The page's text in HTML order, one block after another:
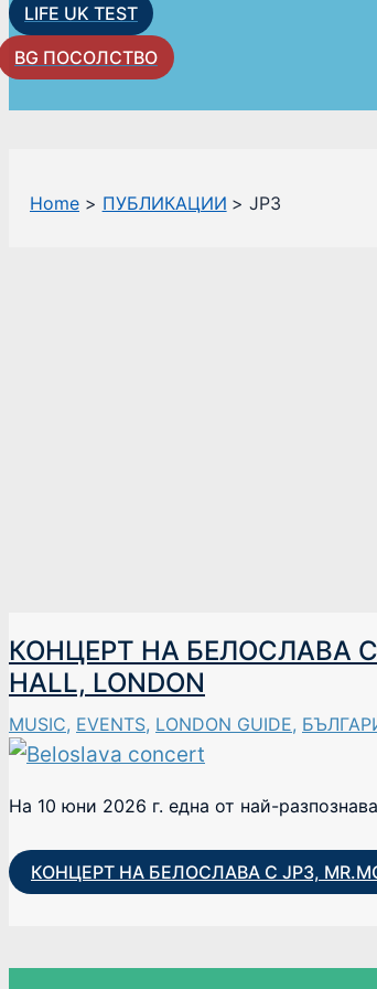
LIFE UK TEST
BG ПОСОЛСТВО
Home ПУБЛИКАЦИИ JP3
КОНЦЕРТ НА БЕЛОСЛАВА С
HALL, LONDON
MUSIC, EVENTS, LONDON GUIDE,
На 10 юни 2026 г. една от най-
КОНЦЕРТ НА БЕЛОСЛАВА С JP3,